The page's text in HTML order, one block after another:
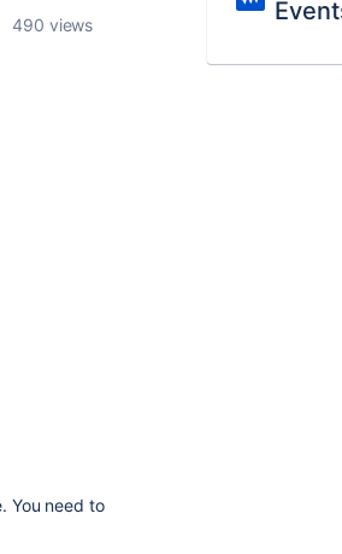
490 views
You need to